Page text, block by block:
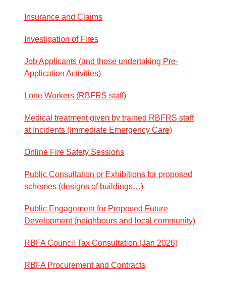
Insurance and Claims
Investigation of Fires
Job Applicants (and those undertaking Pre-
Application Activities)
Lone Workers (RBFRS staff)
Medical treatment given by trained RBFRS staff
at Incidents (Immediate Emergency Care)
Online Fire Safety Sessions
Public Consultation or Exhibitions for proposed
schemes (designs of buildings…)
Public Engagement for Proposed Future
Development (neighbours and local community)
RBFA Council Tax Consultation (Jan 2026)
RBFA Procurement and Contracts